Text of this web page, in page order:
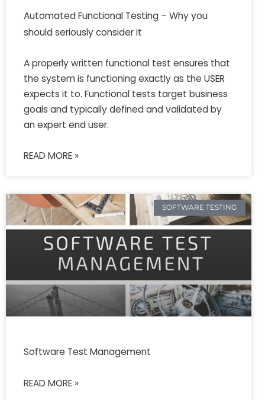
Automated Functional Testing – Why you
should seriously consider it
A properly written functional test ensures that
the system is functioning exactly as the USER
expects it to. Functional tests target business
goals and typically defined and validated by
an expert end user.
READ MORE »
SOFTWARE TESTING
Software Test Management
READ MORE »